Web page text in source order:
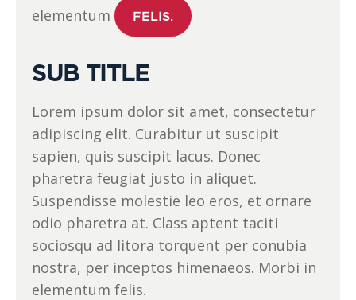
elementum
FELIS.
SUB TITLE
Lorem ipsum dolor sit amet, consectetur
adipiscing elit. Curabitur ut suscipit
sapien, quis suscipit lacus. Donec
pharetra feugiat justo in aliquet.
Suspendisse molestie leo eros, et ornare
odio pharetra at. Class aptent taciti
sociosqu ad litora torquent per conubia
nostra, per inceptos himenaeos. Morbi in
elementum felis.